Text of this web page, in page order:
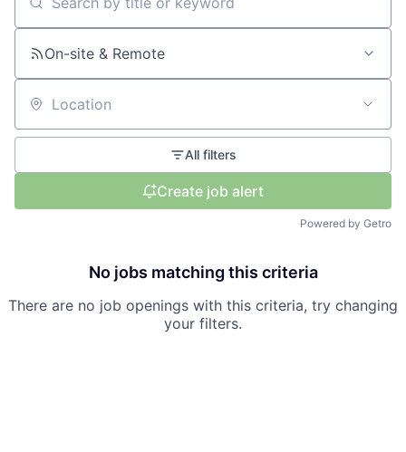
Search by title or keyword
On-site & Remote
Location
All filters
Create job alert
Powered by Getro
No jobs matching this criteria
There are no job openings with this criteria, try changing
your filters.